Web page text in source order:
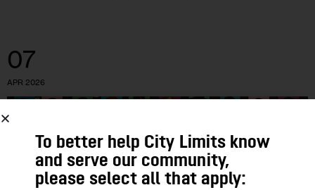
07
APR 2026
To better help City Limits know
and serve our community,
please select all that apply: